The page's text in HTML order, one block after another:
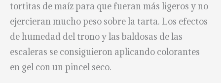
tortitas de maíz para que fueran más ligeros y no
ejercieran mucho peso sobre la tarta. Los efectos
de humedad del trono y las baldosas de las
escaleras se consiguieron aplicando colorantes
en gel con un pincel seco.